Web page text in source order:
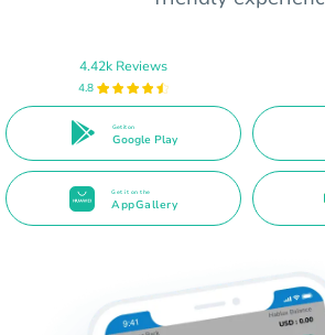
4.42k Reviews
4.8
Get it on
Google Play
Get it on the
AppGallery